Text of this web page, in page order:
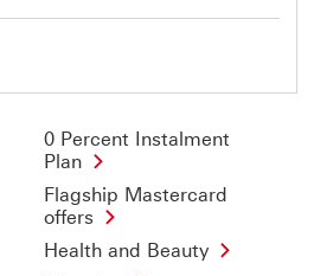
0 Percent Instalment
Plan
Flagship Mastercard
offers
Health and Beauty